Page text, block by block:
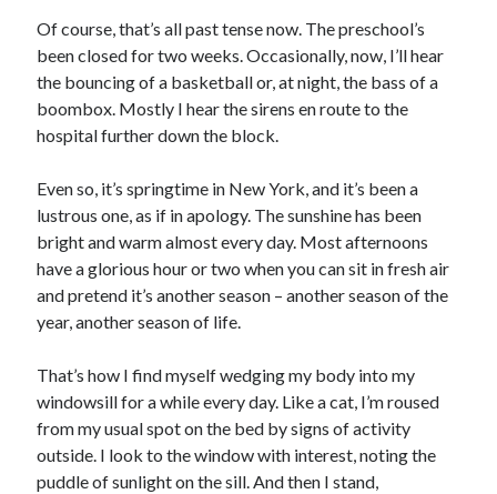
Of course, that’s all past tense now. The preschool’s
been closed for two weeks. Occasionally, now, I’ll hear
the bouncing of a basketball or, at night, the bass of a
boombox. Mostly I hear the sirens en route to the
hospital further down the block.
Even so, it’s springtime in New York, and it’s been a
lustrous one, as if in apology. The sunshine has been
bright and warm almost every day. Most afternoons
have a glorious hour or two when you can sit in fresh air
and pretend it’s another season – another season of the
year, another season of life.
That’s how I find myself wedging my body into my
windowsill for a while every day. Like a cat, I’m roused
from my usual spot on the bed by signs of activity
outside. I look to the window with interest, noting the
puddle of sunlight on the sill. And then I stand,